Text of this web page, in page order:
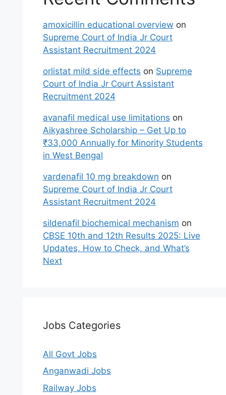
amoxicillin educational overview on
Supreme Court of India Jr Court
Assistant Recruitment 2024
orlistat mild side effects on Supreme
Court of India Jr Court Assistant
Recruitment 2024
avanafil medical use limitations on
Aikyashree Scholarship – Get Up to
₹33,000 Annually for Minority Students
in West Bengal
vardenafil 10 mg breakdown on
Supreme Court of India Jr Court
Assistant Recruitment 2024
sildenafil biochemical mechanism on
CBSE 10th and 12th Results 2025: Live
Updates, How to Check, and What’s
Next
Jobs Categories
All Govt Jobs
Anganwadi Jobs
Railway Jobs